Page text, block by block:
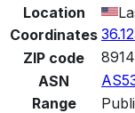
Location
Coordinates
ZIP code
ASN
Range